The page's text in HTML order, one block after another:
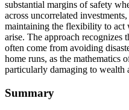
substantial margins of safety
across uncorrelated
maintaining the flexibility to act
arise. The approach recognizes
often come from avoiding
home runs, as the mathematics
particularly damaging to wealth
Summary